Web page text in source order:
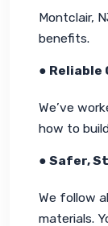
Montclair,
benefits.
● Reliable
We’ve
how to
● Safer,
We follow
materials.